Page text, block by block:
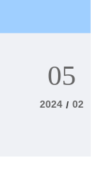
05
2024 / 02